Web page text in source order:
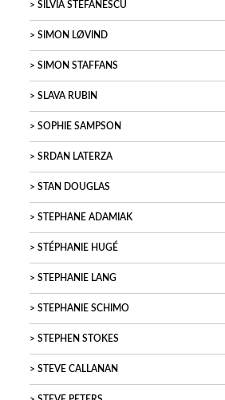
SILVIA STEFANESCU
SIMON LØVIND
SIMON STAFFANS
SLAVA RUBIN
SOPHIE SAMPSON
SRDAN LATERZA
STAN DOUGLAS
STEPHANE ADAMIAK
STÉPHANIE HUGÉ
STEPHANIE LANG
STEPHANIE SCHIMO
STEPHEN STOKES
STEVE CALLANAN